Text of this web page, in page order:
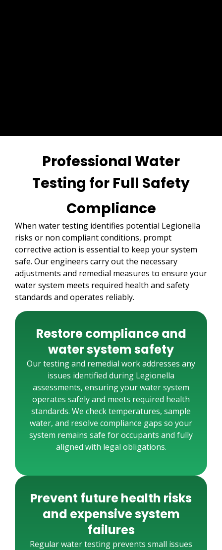
Professional Water
Testing for Full Safety
Compliance
When water testing identifies potential Legionella
risks or non compliant conditions, prompt
corrective action is essential to keep your system
safe. Our engineers carry out the necessary
adjustments and remedial measures to ensure your
water system meets required health and safety
standards and operates reliably.
Restore compliance and
water system safety
Our testing and remedial work addresses any
issues identified during Legionella
assessments, ensuring your water system
operates safely and meets required health
standards. We check temperatures, sample
water, and resolve compliance gaps so your
system remains safe for occupants and fully
aligned with legal obligations.
Prevent future health risks
and expensive system
failures
Regular water testing prevents small issues